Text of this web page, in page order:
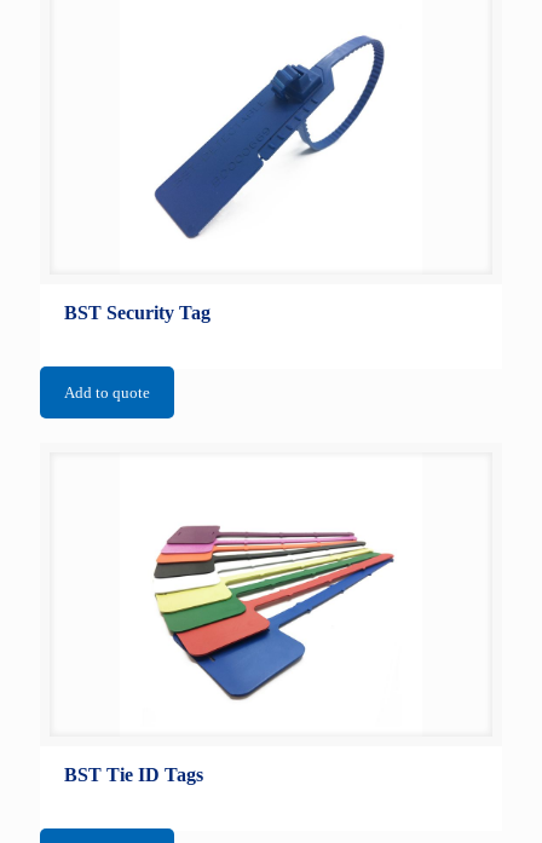
BST Security Tag
Add to quote
BST Tie ID Tags